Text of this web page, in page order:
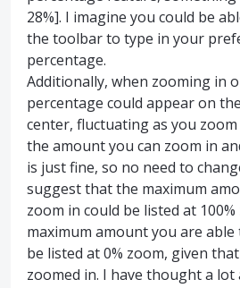
28%]. I imagine you could be
the toolbar to type in your
percentage.
Additionally, when zooming in
percentage could appear on
center, fluctuating as you
the amount you can zoom in
is just fine, so no need to
suggest that the maximum
zoom in could be listed at
maximum amount you are
be listed at 0% zoom, given
zoomed in. I have thought a